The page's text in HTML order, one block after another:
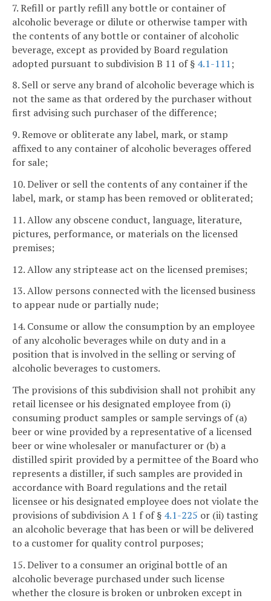
7. Refill or partly refill any bottle or container of
alcoholic beverage or dilute or otherwise tamper with
the contents of any bottle or container of alcoholic
beverage, except as provided by Board regulation
adopted pursuant to subdivision B 11 of § 4.1-111;
8. Sell or serve any brand of alcoholic beverage which is
not the same as that ordered by the purchaser without
first advising such purchaser of the difference;
9. Remove or obliterate any label, mark, or stamp
affixed to any container of alcoholic beverages offered
for sale;
10. Deliver or sell the contents of any container if the
label, mark, or stamp has been removed or obliterated;
11. Allow any obscene conduct, language, literature,
pictures, performance, or materials on the licensed
premises;
12. Allow any striptease act on the licensed premises;
13. Allow persons connected with the licensed business
to appear nude or partially nude;
14. Consume or allow the consumption by an employee
of any alcoholic beverages while on duty and in a
position that is involved in the selling or serving of
alcoholic beverages to customers.
The provisions of this subdivision shall not prohibit any
retail licensee or his designated employee from (i)
consuming product samples or sample servings of (a)
beer or wine provided by a representative of a licensed
beer or wine wholesaler or manufacturer or (b) a
distilled spirit provided by a permittee of the Board who
represents a distiller, if such samples are provided in
accordance with Board regulations and the retail
licensee or his designated employee does not violate the
provisions of subdivision A 1 f of § 4.1-225 or (ii) tasting
an alcoholic beverage that has been or will be delivered
to a customer for quality control purposes;
15. Deliver to a consumer an original bottle of an
alcoholic beverage purchased under such license
whether the closure is broken or unbroken except in